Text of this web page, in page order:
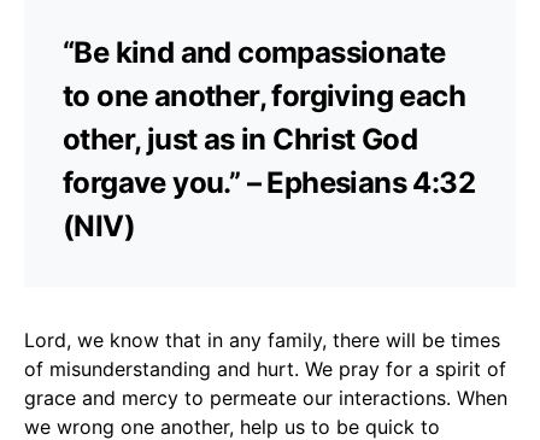
“Be kind and compassionate
to one another, forgiving each
other, just as in Christ God
forgave you.” – Ephesians 4:32
(NIV)
Lord, we know that in any family, there will be times
of misunderstanding and hurt. We pray for a spirit of
grace and mercy to permeate our interactions. When
we wrong one another, help us to be quick to